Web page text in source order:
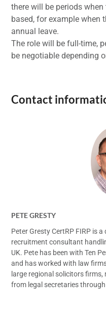
there will be periods
based, for example when
annual leave.
The role will be full-time,
be negotiable depending
Contact
PETE GRESTY
Peter Gresty CertRP FIRP is
recruitment consultant
UK. Pete has been with Ten
and has worked with law
large regional solicitors
from legal secretaries